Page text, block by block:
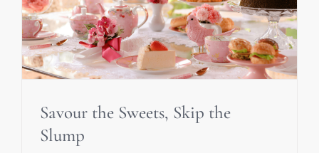
Savour the Sweets, Skip the
Slump